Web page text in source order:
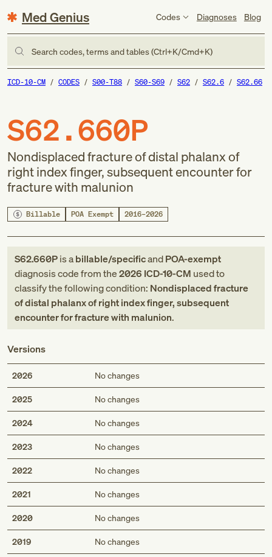
Med Genius Codes Diagnoses Blog
Search codes, terms and tables (Ctrl+K/Cmd+K)
ICD-10-CM CODES S00-T88 S60-S69 S62 S62.6 S62.66
S62.660P
Nondisplaced fracture of distal phalanx of
right index finger, subsequent encounter for
fracture with malunion
Billable POA Exempt 2016–2026
S62.660Pis abillable/specificandPOA-exempt
diagnosis codefromthe2026 ICD-10-CM used to
classify the following condition: Nondisplaced fracture
of distal phalanx of right index finger, subsequent
encounter for fracture with malunion.
Versions
2026 No changes
2025 No changes
2024 No changes
2023 No changes
2022 No changes
2021 No changes
2020 No changes
2019 No changes